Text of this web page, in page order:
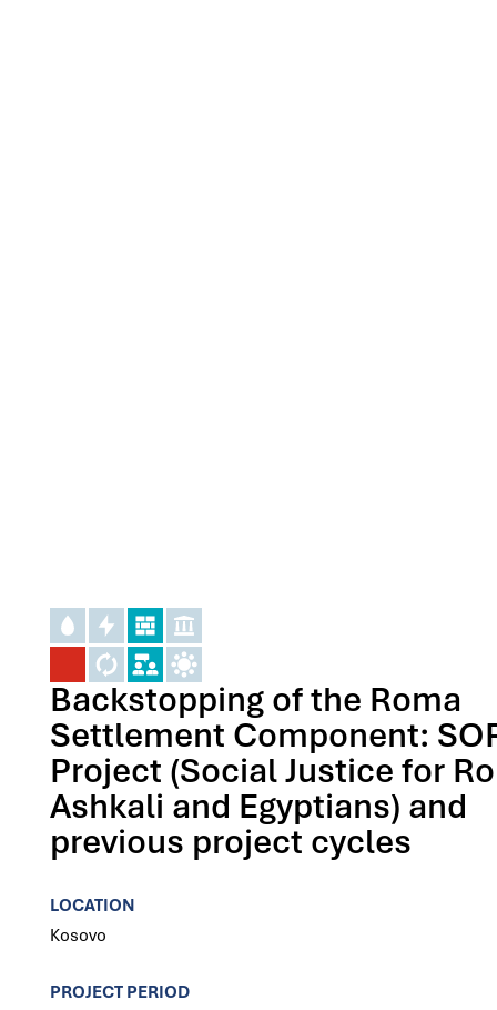
Backstopping of the Roma
Settlement Component:
Project (Social Justice for
Ashkali and Egyptians) and
previous project cycles
LOCATION
Kosovo
PROJECT PERIOD